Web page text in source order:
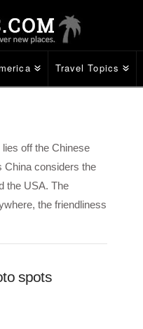
Travel Topics
off the Chinese
China considers the
the USA. The
the friendliness
spots